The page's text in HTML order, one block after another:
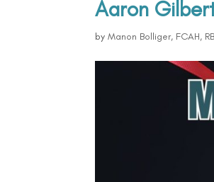
Aaron
byManon Bolliger, FCAH,